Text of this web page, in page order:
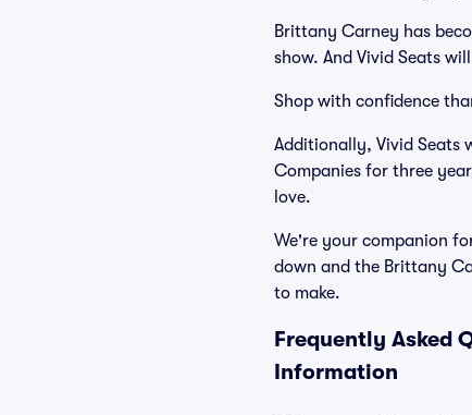
Brittany Carney has
show. And Vivid Seats
Shop with confidence
Additionally, Vivid Seats
Companies for three
love.
We're your companion
down and the Brittany
to make.
Frequently Asked
Information